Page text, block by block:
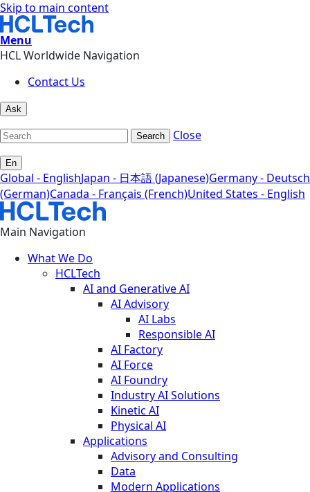
Skip to main content
Menu
HCL Worldwide Navigation
Contact Us
Ask
Search Close
En
Global - EnglishJapan - 日本語 (Japanese)Germany - Deutsch
(German)Canada - Français (French)United States - English
Main Navigation
What We Do
HCLTech
AI and Generative AI
AI Advisory
AI Labs
Responsible AI
AI Factory
AI Force
AI Foundry
Industry AI Solutions
Kinetic AI
Physical AI
Applications
Advisory and Consulting
Data
Modern Applications